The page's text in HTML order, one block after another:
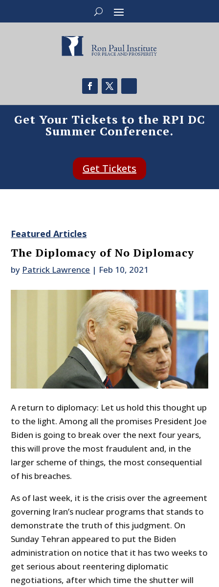
Get Your Tickets to the RPI DC
Summer Conference.
Get Tickets
Featured Articles
The Diplomacy of No Diplomacy
by Patrick Lawrence | Feb 10, 2021
A return to diplomacy: Let us hold this thought up
to the light. Among all the promises President Joe
Biden is going to break over the next four years,
this will prove the most fraudulent and, in the
larger scheme of things, the most consequential
of his breaches.
As of last week, it is the crisis over the agreement
governing Iran’s nuclear programs that stands to
demonstrate the truth of this judgment. On
Sunday Tehran appeared to put the Biden
administration on notice that it has two weeks to
get serious about reentering diplomatic
negotiations, after which time the shutter will